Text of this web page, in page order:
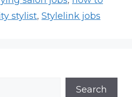
stylist, Stylelink jobs
Search